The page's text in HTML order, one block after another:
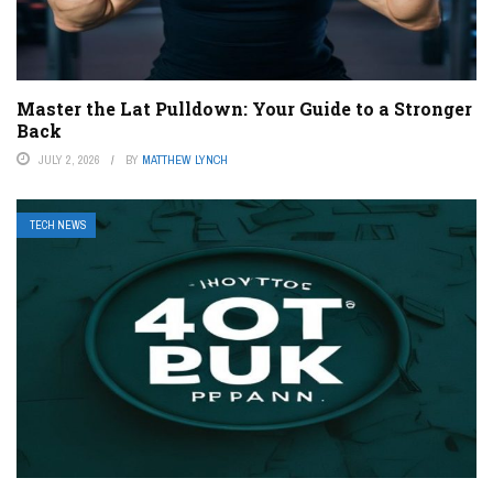
Master the Lat Pulldown: Your Guide to a Stronger
Back
JULY 2, 2026 BY MATTHEW LYNCH
TECH NEWS